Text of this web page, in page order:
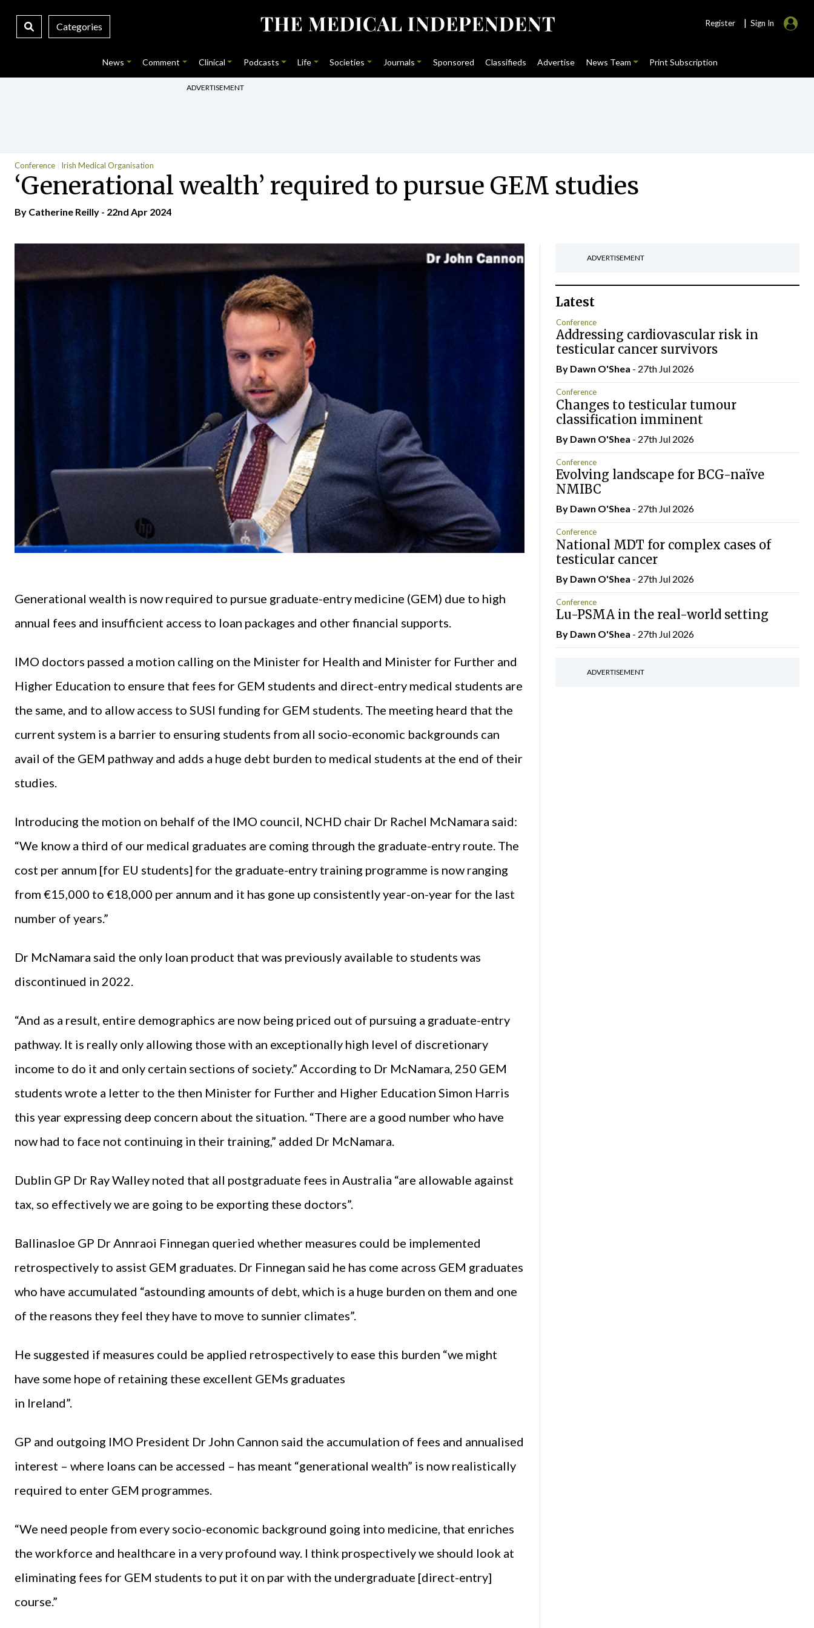
Categories Register | Sign In
News Comment Clinical Podcasts Life Societies Journals Sponsored Classifieds Advertise News Team Print Subscription
ADVERTISEMENT
Conference Irish Medical Organisation
‘Generational wealth’ required to pursue GEM studies
By Catherine Reilly - 22nd Apr 2024
Generational wealth is now required to pursue graduate-entry medicine (GEM) due to high
annual fees and insufficient access to loan packages and other financial supports.
IMO doctors passed a motion calling on the Minister for Health and Minister for Further and
Higher Education to ensure that fees for GEM students and direct-entry medical students are
the same, and to allow access to SUSI funding for GEM students. The meeting heard that the
current system is a barrier to ensuring students from all socio-economic backgrounds can
avail of the GEM pathway and adds a huge debt burden to medical students at the end of their
studies.
Introducing the motion on behalf of the IMO council, NCHD chair Dr Rachel McNamara said:
“We know a third of our medical graduates are coming through the graduate-entry route. The
cost per annum [for EU students] for the graduate-entry training programme is now ranging
from €15,000 to €18,000 per annum and it has gone up consistently year-on-year for the last
number of years.”
Dr McNamara said the only loan product that was previously available to students was
discontinued in 2022.
“And as a result, entire demographics are now being priced out of pursuing a graduate-entry
pathway. It is really only allowing those with an exceptionally high level of discretionary
income to do it and only certain sections of society.” According to Dr McNamara, 250 GEM
students wrote a letter to the then Minister for Further and Higher Education Simon Harris
this year expressing deep concern about the situation. “There are a good number who have
now had to face not continuing in their training,” added Dr McNamara.
Dublin GP Dr Ray Walley noted that all postgraduate fees in Australia “are allowable against
tax, so effectively we are going to be exporting these doctors”.
Ballinasloe GP Dr Annraoi Finnegan queried whether measures could be implemented
retrospectively to assist GEM graduates. Dr Finnegan said he has come across GEM graduates
who have accumulated “astounding amounts of debt, which is a huge burden on them and one
of the reasons they feel they have to move to sunnier climates”.
He suggested if measures could be applied retrospectively to ease this burden “we might
have some hope of retaining these excellent GEMs graduates
in Ireland”.
GP and outgoing IMO President Dr John Cannon said the accumulation of fees and annualised
interest – where loans can be accessed – has meant “generational wealth” is now realistically
required to enter GEM programmes.
“We need people from every socio-economic background going into medicine, that enriches
the workforce and healthcare in a very profound way. I think prospectively we should look at
eliminating fees for GEM students to put it on par with the undergraduate [direct-entry]
course.”
ADVERTISEMENT
Latest
Conference
Addressing cardiovascular risk in
testicular cancer survivors
By Dawn O'Shea - 27th Jul 2026
Conference
Changes to testicular tumour
classification imminent
By Dawn O'Shea - 27th Jul 2026
Conference
Evolving landscape for BCG-naïve
NMIBC
By Dawn O'Shea - 27th Jul 2026
Conference
National MDT for complex cases of
testicular cancer
By Dawn O'Shea - 27th Jul 2026
Conference
Lu-PSMA in the real-world setting
By Dawn O'Shea - 27th Jul 2026
ADVERTISEMENT